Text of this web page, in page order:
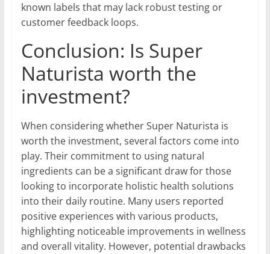
known labels that may lack robust testing or
customer feedback loops.
Conclusion: Is Super
Naturista worth the
investment?
When considering whether Super Naturista is
worth the investment, several factors come into
play. Their commitment to using natural
ingredients can be a significant draw for those
looking to incorporate holistic health solutions
into their daily routine. Many users reported
positive experiences with various products,
highlighting noticeable improvements in wellness
and overall vitality. However, potential drawbacks